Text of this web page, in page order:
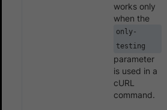
works only
when the
only-
testing
parameter
is used in a
cURL
command.